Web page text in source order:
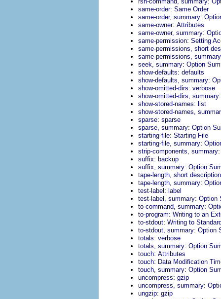
same-order: Same Order
same-order, summary:
same-owner: Attributes
same-owner, summary:
same-permission: Setting
same-permissions, short
same-permissions, summary
seek, summary: Option
show-defaults: defaults
show-defaults, summary:
show-omitted-dirs: verbose
show-omitted-dirs, summary
show-stored-names: list
show-stored-names,
sparse: sparse
sparse, summary: Option
starting-file: Starting File
starting-file, summary:
strip-components, summary
suffix: backup
suffix, summary: Option
tape-length, short description
tape-length, summary:
test-label: label
test-label, summary: Option
to-command, summary:
to-program: Writing to an
to-stdout: Writing to
to-stdout, summary: Option
totals: verbose
totals, summary: Option
touch: Attributes
touch: Data Modification
touch, summary: Option
uncompress: gzip
uncompress, summary:
ungzip: gzip